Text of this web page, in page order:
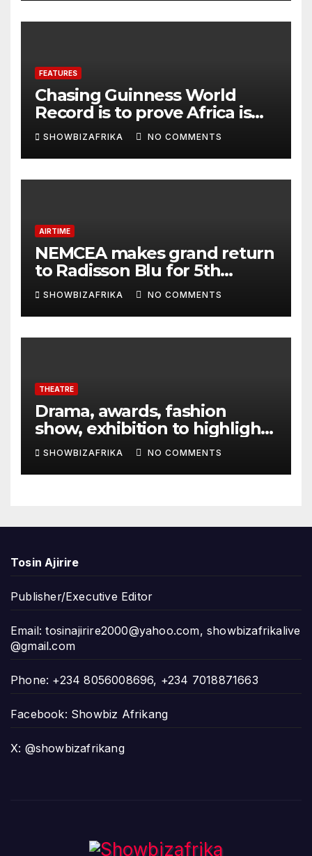
FEATURES
Chasing Guinness World
Record is to prove Africa is
ready, not for fame -Adeola
Eka, AI Wonderwoman
SHOWBIZAFRIKA NO COMMENTS
AIRTIME
NEMCEA makes grand return
to Radisson Blu for 5th
edition
SHOWBIZAFRIKA NO COMMENTS
THEATRE
Drama, awards, fashion
show, exhibition to highlight
TAF 2026
SHOWBIZAFRIKA NO COMMENTS
Tosin Ajirire
Publisher/Executive Editor
Email:tosinajirire2000@yahoo.com,showbizafrikalive
@gmail.com
Phone: +234 8056008696, +234 7018871663
Facebook: Showbiz Afrikang
X: @showbizafrikang